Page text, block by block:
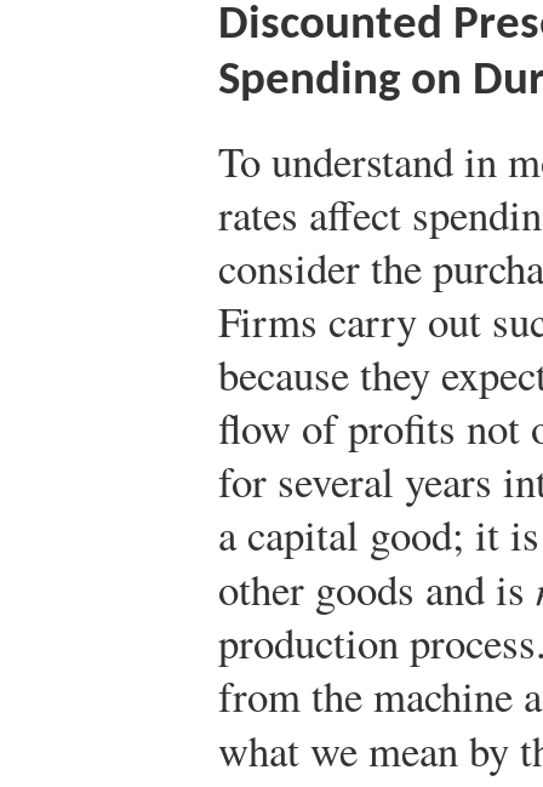
Discounted
Spending on
To understand in
rates affect
consider the
Firms carry out
because they
flow of profits not
for several years
a capital good; it
other goods and is
production
from the machine
what we mean by